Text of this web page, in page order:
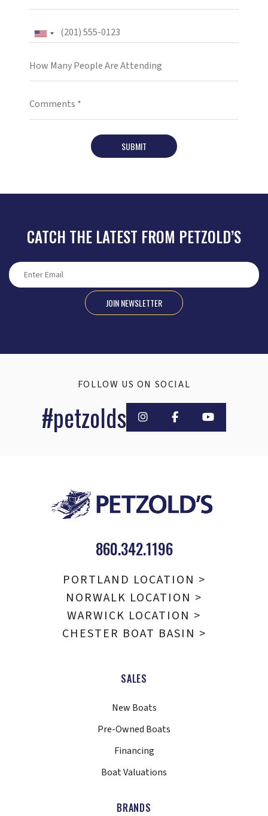
SUBMIT
CATCH THE LATEST FROM PETZOLD’S
JOIN NEWSLETTER
FOLLOW US ON SOCIAL
#petzolds
SALES
New Boats
Pre-Owned Boats
Financing
Boat Valuations
BRANDS
860.342.1196
PORTLAND LOCATION >
NORWALK LOCATION >
WARWICK LOCATION >
CHESTER BOAT BASIN >